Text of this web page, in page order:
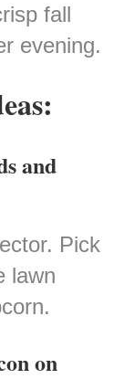
fall
evening.
and
Pick
lawn
on